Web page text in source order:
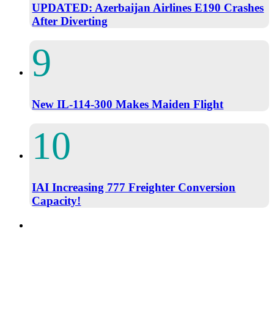
UPDATED: Azerbaijan Airlines E190 Crashes
After Diverting
New IL-114-300 Makes Maiden Flight
IAI Increasing 777 Freighter Conversion
Capacity!